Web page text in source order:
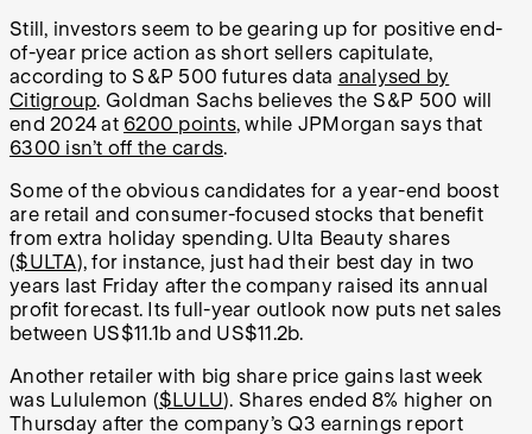
Still, investors seem to be gearing up for positive end-
of-year price action as short sellers capitulate,
according to S&P 500 futures data analysed by
Citigroup. Goldman Sachs believes the S&P 500 will
end 2024 at 6200 points, while JPMorgan says that
6300 isn’t off the cards.
Some of the obvious candidates for a year-end boost
are retail and consumer-focused stocks that benefit
from extra holiday spending. Ulta Beauty shares
($ULTA), for instance, just had their best day in two
years last Friday after the company raised its annual
profit forecast. Its full-year outlook now puts net sales
between US$11.1b and US$11.2b.
Another retailer with big share price gains last week
was Lululemon ($LULU). Shares ended 8% higher on
Thursday after the company’s Q3 earnings report